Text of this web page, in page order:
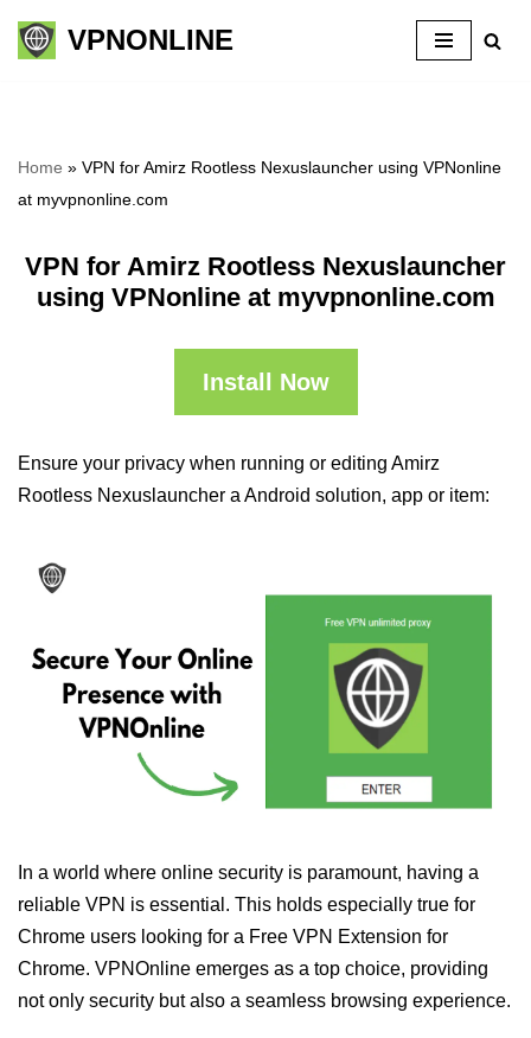
Skip
VPNONLINE
Home » VPN for Amirz Rootless Nexuslauncher using VPNonline
at myvpnonline.com
VPN for Amirz Rootless Nexuslauncher
using VPNonline at myvpnonline.com
Install Now
Ensure your privacy when running or editing Amirz
Rootless Nexuslauncher a Android solution, app or item:
In a world where online security is paramount, having a
reliable VPN is essential. This holds especially true for
Chrome users looking for a Free VPN Extension for
Chrome. VPNOnline emerges as a top choice, providing
not only security but also a seamless browsing experience.